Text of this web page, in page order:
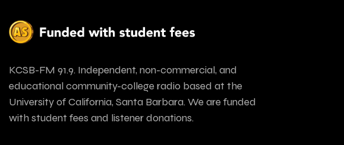
KCSB-FM 91.9. Independent, non-commercial, and
educational community-college radio based at the
University of California, Santa Barbara. We are funded
with student fees and listener donations.